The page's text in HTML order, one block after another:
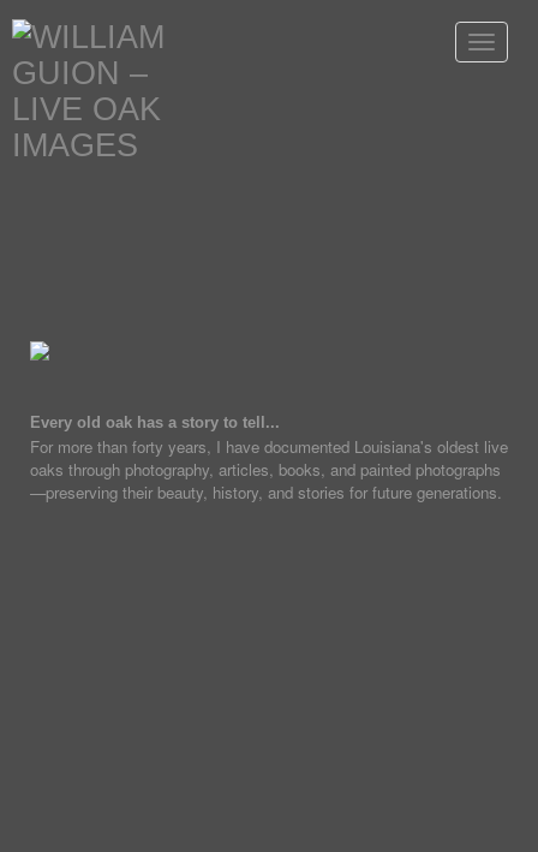
Toggle
Every old oak has a story to tell...
For more than forty years, I have documented Louisiana's oldest live
oaks through photography, articles, books, and painted photographs
—preserving their beauty, history, and stories for future generations.